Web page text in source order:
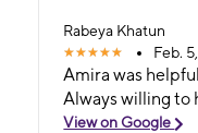
Rabeya Khatun
Feb.
Amira was
Always willing to
View on Google